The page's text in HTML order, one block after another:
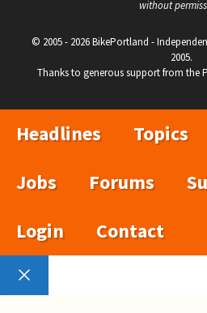
without
© 2005 - 2026 BikePortland -
2005.
Thanks to generous support from the
Headlines Topics
Jobs
Forums
Login
Contact
Close